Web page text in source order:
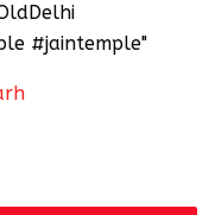
#jaintemple"